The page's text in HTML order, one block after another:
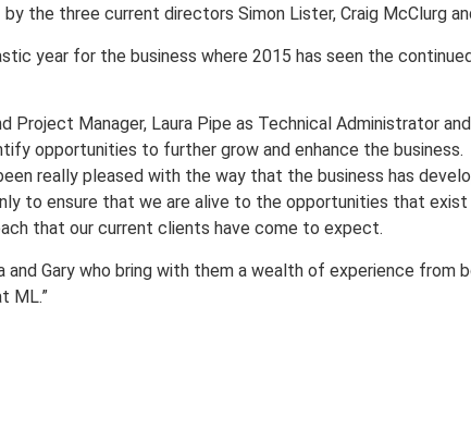
the three current directors Simon Lister, Craig McClurg
year for the business where 2015 has seen the
Manager, Laura Pipe as Technical Administrator
opportunities to further grow and enhance the business.
really pleased with the way that the business has
to ensure that we are alive to the opportunities that
that our current clients have come to expect.
Gary who bring with them a wealth of experience
ML.”